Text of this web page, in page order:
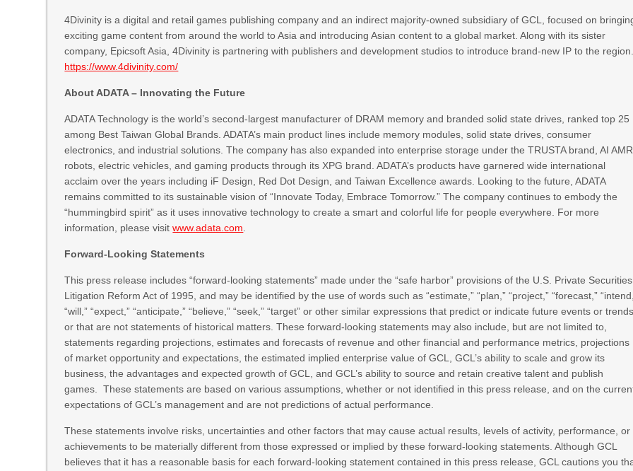
4Divinity is a digital and retail games publishing company and an indirect majority-owned subsidiary of GCL, focused on
exciting game content from around the world to Asia and introducing Asian content to a global market. Along with its sister
company, Epicsoft Asia, 4Divinity is partnering with publishers and development studios to introduce brand-new IP to the region.
https://www.4divinity.com/
About ADATA – Innovating the Future
ADATA Technology is the world’s second-largest manufacturer of DRAM memory and branded solid state drives, ranked top 25
among Best Taiwan Global Brands. ADATA’s main product lines include memory modules, solid state drives, consumer
electronics, and industrial solutions. The company has also expanded into enterprise storage under the TRUSTA brand, AI AMR
robots, electric vehicles, and gaming products through its XPG brand. ADATA’s products have garnered wide international
acclaim over the years including iF Design, Red Dot Design, and Taiwan Excellence awards. Looking to the future, ADATA
remains committed to its sustainable vision of “Innovate Today, Embrace Tomorrow.” The company continues to embody the
“hummingbird spirit” as it uses innovative technology to create a smart and colorful life for people everywhere. For more
information, please visitwww.adata.com
Forward-Looking Statements
This press release includes “forward-looking statements” made under the “safe harbor” provisions of the U.S. Private Securities
Litigation Reform Act of 1995, and may be identified by the use of words such as “estimate,” “plan,” “project,” “forecast,”
“will,” “expect,” “anticipate,” “believe,” “seek,” “target” or other similar expressions that predict or indicate future events or trends
or that are not statements of historical matters. These forward-looking statements may also include, but are not limited to,
statements regarding projections, estimates and forecasts of revenue and other financial and performance metrics, projections
of market opportunity and expectations, the estimated implied enterprise value of GCL, GCL’s ability to scale and grow its
business, the advantages and expected growth of GCL, and GCL’s ability to source and retain creative talent and publish
games. These statements are based on various assumptions, whether or not identified in this press release, and on the
expectations of GCL’s management and are not predictions of actual performance.
These statements involve risks, uncertainties and other factors that may cause actual results, levels of activity, performance, or
achievements to be materially different from those expressed or implied by these forward-looking statements. Although GCL
believes that it has a reasonable basis for each forward-looking statement contained in this press release, GCL cautions you